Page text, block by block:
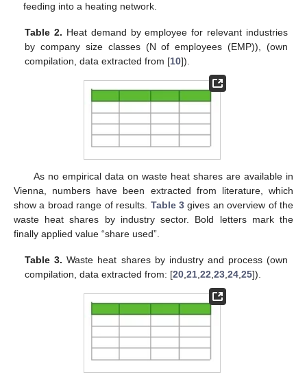
feeding into a heating network.
Table 2. Heat demand by employee for relevant industries
by company size classes (N of employees (EMP)), (own
compilation, data extracted from [10]).
As no empirical data on waste heat shares are available in
Vienna, numbers have been extracted from literature, which
show a broad range of results. Table 3gives an overview of the
waste heat shares by industry sector. Bold letters mark the
finally applied value “share used”.
Table 3. Waste heat shares by industry and process (own
compilation, data extracted from: [20,21,22,23,24,25]).